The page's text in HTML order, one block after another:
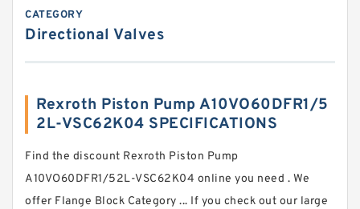
CATEGORY
Directional Valves
Rexroth Piston Pump A10VO60DFR1/5
2L-VSC62K04 SPECIFICATIONS
Find the discount Rexroth Piston Pump
A10VO60DFR1/52L-VSC62K04 online you need . We
offer Flange Block Category ... If you check out our large